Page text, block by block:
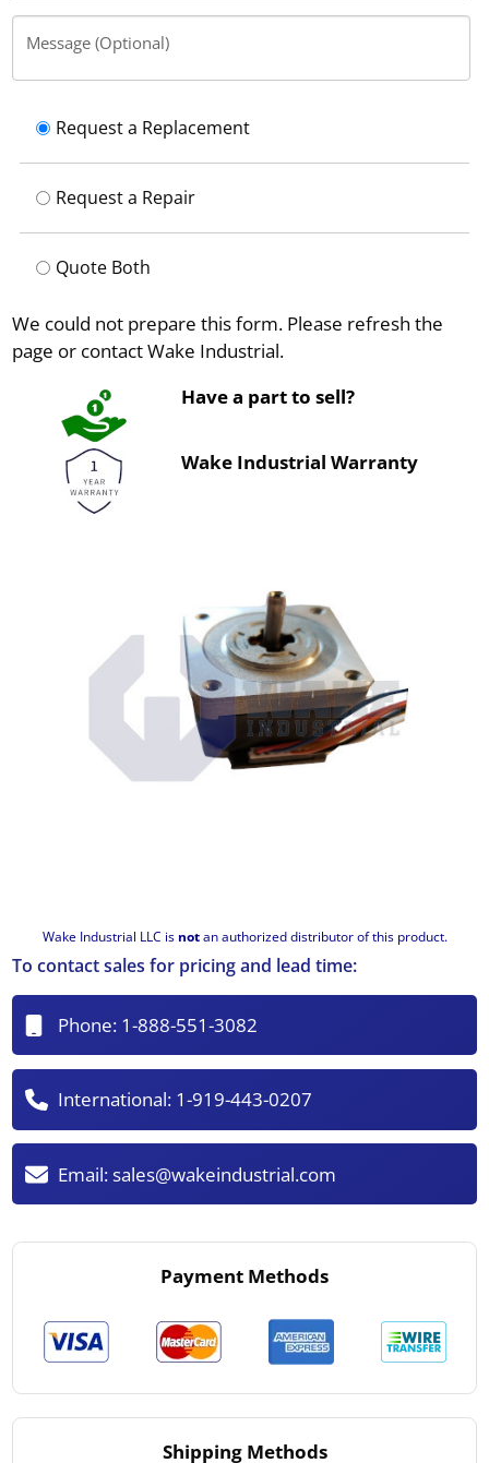
Wake Industrial LLC is notan authorized distributor of this product.
Message (Optional)
Request a Replacement
Request a Repair
Quote Both
We could not prepare this form. Please refresh the
page or contact Wake Industrial.
Have a part to sell?
Wake Industrial Warranty
To contact sales for pricing and lead time:
Phone: 1-888-551-3082
International: 1-919-443-0207
Email:sales@wakeindustrial.com
Payment Methods
Shipping Methods